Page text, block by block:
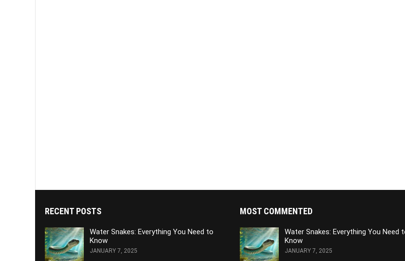
RECENT POSTS
Water Snakes: Everything You Need to
Know
JANUARY 7, 2025
MOST COMMENTED
Water Snakes: Everything You Need
Know
JANUARY 7, 2025